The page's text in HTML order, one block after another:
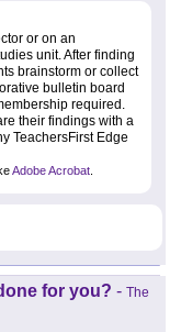
or on an
unit. After finding
brainstorm or collect
bulletin board
required.
their findings with a
TeachersFirst Edge
Adobe Acrobat
for you? - The